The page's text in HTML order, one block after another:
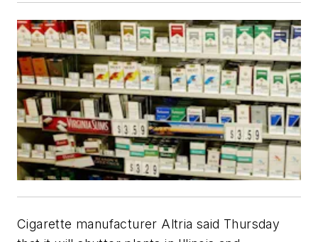
Cigarette manufacturer Altria said Thursday